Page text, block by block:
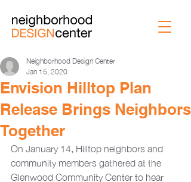
Envision Hilltop Plan
Release Brings Neighbors
Together
Neighborhood Design Center
Jan 15, 2020
On January 14, Hilltop neighbors and
community members gathered at the
Glenwood Community Center to hear